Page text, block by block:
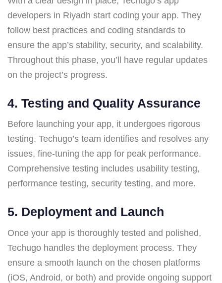
developers in Riyadh start coding your app. They
follow best practices and coding standards to
ensure the app’s stability, security, and scalability.
Throughout this phase, you’ll have regular updates
on the project’s progress.
4. Testing and Quality Assurance
Before launching your app, it undergoes rigorous
testing. Techugo’s team identifies and resolves any
issues, fine-tuning the app for peak performance.
Comprehensive testing includes usability testing,
performance testing, security testing, and more.
5. Deployment and Launch
Once your app is thoroughly tested and polished,
Techugo handles the deployment process. They
ensure a smooth launch on the chosen platforms
(iOS, Android, or both) and provide ongoing support